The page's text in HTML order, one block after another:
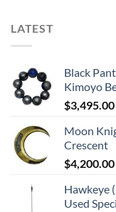
LATEST
Black
Kimoyo
$3,495.00
Moon
Crescent
$4,200.00
Hawkeye
Used